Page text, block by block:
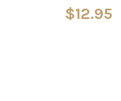
$12.95